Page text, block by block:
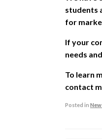
students
for
If your
needs
To learn
contact
Posted in